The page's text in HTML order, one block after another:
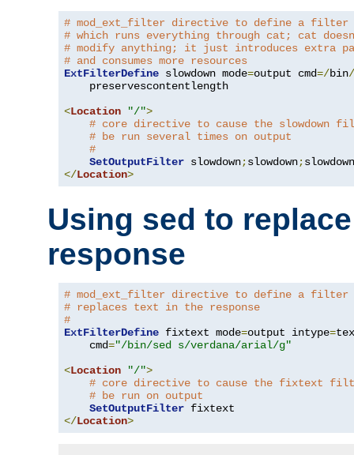
# mod_ext_filter directive to define a filter
# which runs everything through cat; cat
# modify anything; it just introduces extra
# and consumes more resources
ExtFilterDefine slowdown mode=output cmd=/bin/
    preservescontentlength
<Location "/">
# core directive to cause the slowdown
# be run several times on output
#
SetOutputFilter slowdown;slowdown;
</Location>
Using sed to
response
# mod_ext_filter directive to define a filter
# replaces text in the response
#
ExtFilterDefine fixtext mode=output intype=
    cmd
="/bin/sed s/verdana/arial/g"
<Location "/">
# core directive to cause the fixtext
# be run on output
SetOutputFilter
</Location>